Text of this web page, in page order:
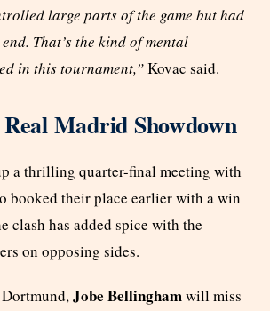
large parts of the game but had
That’s the kind of mental
in this tournament,”Kovac said.
Madrid Showdown
a thrilling quarter-final meeting with
booked their place earlier with a win
clash has added spice with the
on opposing sides.
Jobe Bellinghamwill miss